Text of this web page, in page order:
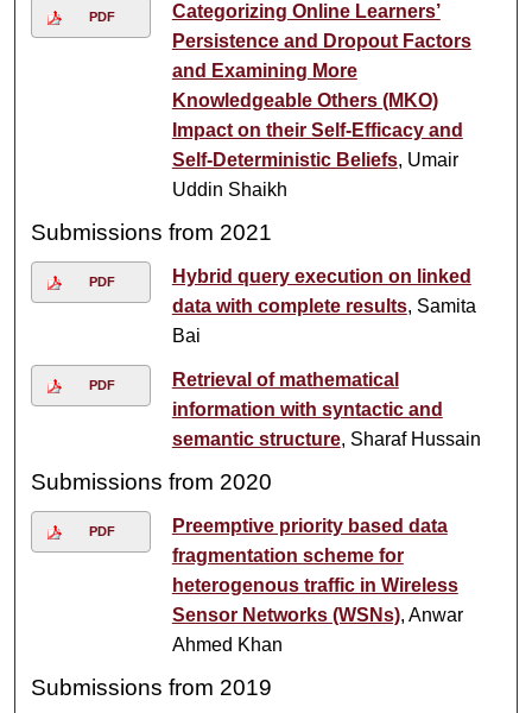
PDF
Categorizing Online Learners’
Persistence and Dropout Factors
and Examining More
Knowledgeable Others (MKO)
Impact on their Self-Efficacy and
Self-Deterministic Beliefs, Umair
Uddin Shaikh
Submissions from 2021
PDF
Hybrid query execution on linked
data with complete results, Samita
Bai
PDF
Retrieval of mathematical
information with syntactic and
semantic structure, Sharaf Hussain
Submissions from 2020
PDF
Preemptive priority based data
fragmentation scheme for
heterogenous traffic in Wireless
Sensor Networks (WSNs), Anwar
Ahmed Khan
Submissions from 2019